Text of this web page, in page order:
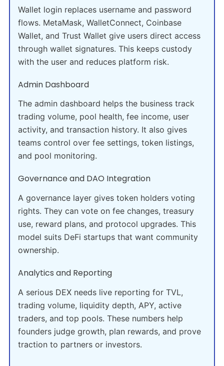
Wallet login replaces username and password
flows. MetaMask, WalletConnect, Coinbase
Wallet, and Trust Wallet give users direct access
through wallet signatures. This keeps custody
with the user and reduces platform risk.
Admin Dashboard
The admin dashboard helps the business track
trading volume, pool health, fee income, user
activity, and transaction history. It also gives
teams control over fee settings, token listings,
and pool monitoring.
Governance and DAO Integration
A governance layer gives token holders voting
rights. They can vote on fee changes, treasury
use, reward plans, and protocol upgrades. This
model suits DeFi startups that want community
ownership.
Analytics and Reporting
A serious DEX needs live reporting for TVL,
trading volume, liquidity depth, APY, active
traders, and top pools. These numbers help
founders judge growth, plan rewards, and prove
traction to partners or investors.